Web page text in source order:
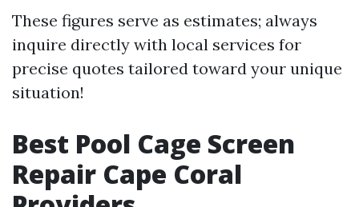
These figures serve as estimates; always
inquire directly with local services for
precise quotes tailored toward your unique
situation!
Best Pool Cage Screen
Repair Cape Coral